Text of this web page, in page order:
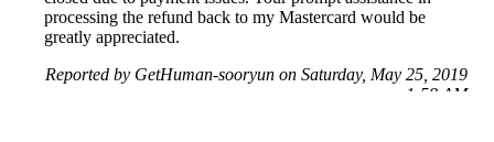
processing the refund back to my Mastercard would be
greatly appreciated.
Reported by GetHuman-sooryun on Saturday, May 25, 2019
1:58 AM